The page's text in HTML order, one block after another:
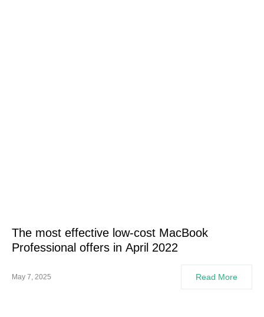
The most effective low-cost MacBook
Professional offers in April 2022
May 7, 2025 Read More